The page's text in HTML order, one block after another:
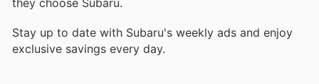
Stay up to date with Subaru's weekly ads and enjoy
exclusive savings every day.